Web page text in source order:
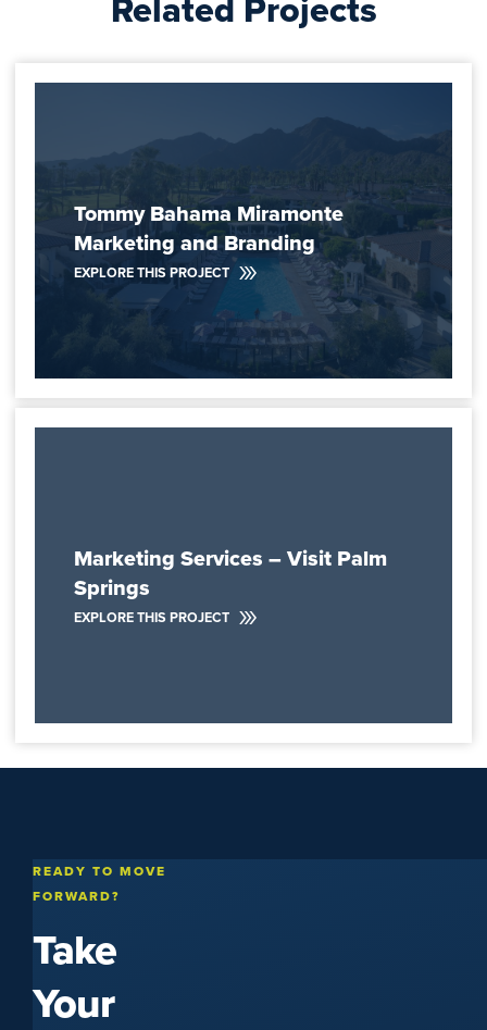
Related Projects
Tommy Bahama Miramonte
Marketing and Branding
EXPLORE THIS PROJECT
Marketing Services – Visit Palm
Springs
EXPLORE THIS PROJECT
READY TO MOVE
FORWARD?
Take
Your